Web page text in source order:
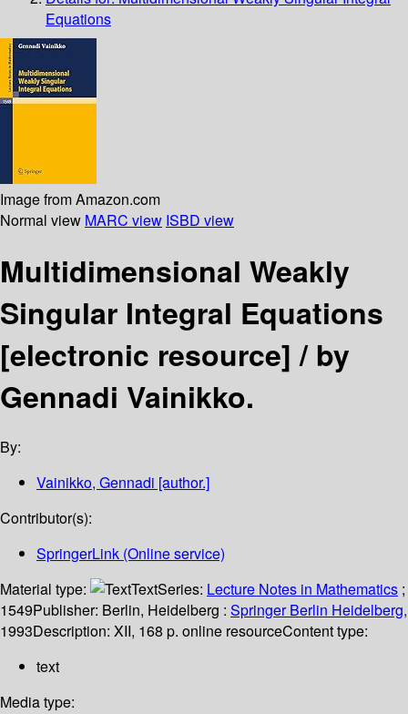
Equations
Image from Amazon.com
Normal view MARC view ISBD view
Multidimensional Weakly
Singular Integral Equations
[electronic resource] /by
Gennadi Vainikko.
By:
Vainikko, Gennadi [author.]
Contributor(s):
SpringerLink (Online service)
Material type:
TextSeries: Lecture Notes in Mathematics ;
1549Publisher: Berlin, Heidelberg : Springer Berlin Heidelberg,
1993Description: XII, 168 p. online resourceContent type:
text
Media type: